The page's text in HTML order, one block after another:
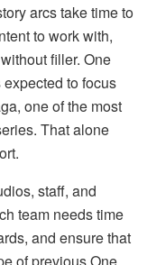
arcs take time to
to work with,
filler. One
to focus
one of the most
That alone
staff, and
team needs time
and ensure that
of previous One